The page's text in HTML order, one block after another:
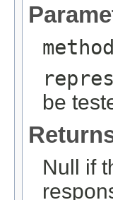
method
be
Null if